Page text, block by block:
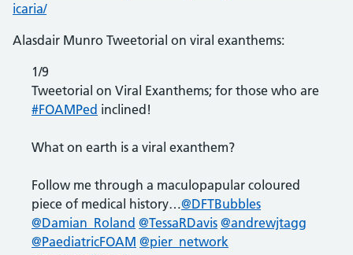
icaria/
Alasdair Munro Tweetorial on viral exanthems:
1/9
Tweetorial on Viral Exanthems; for those who are
#FOAMPed inclined!
What on earth is a viral exanthem?
Follow me through a maculopapular coloured
piece of medical history…@DFTBubbles
@Damian_Roland @TessaRDavis @andrewjtagg
@PaediatricFOAM @pier_network